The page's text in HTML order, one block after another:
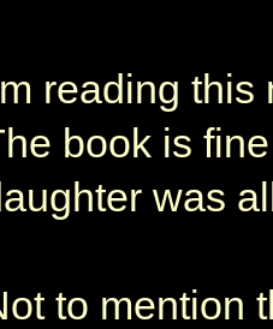
reading this
book is
was
to mention